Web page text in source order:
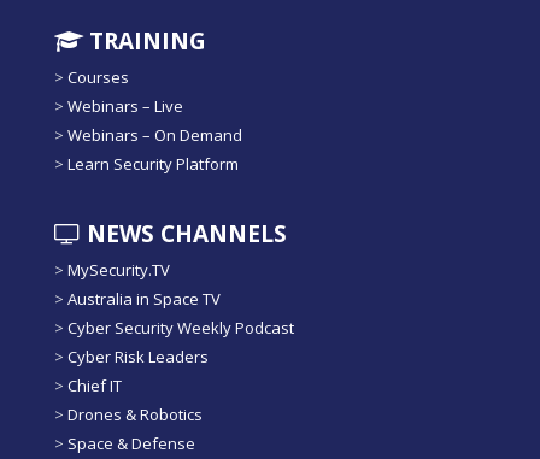
TRAINING
> Courses
> Webinars – Live
> Webinars – On Demand
> Learn Security Platform
NEWS CHANNELS
> MySecurity.TV
> Australia in Space TV
> Cyber Security Weekly Podcast
> Cyber Risk Leaders
> Chief IT
> Drones & Robotics
> Space & Defense